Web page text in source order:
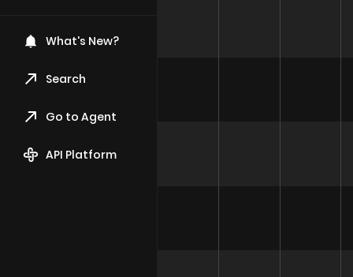
What's New?
Search
Go to Agent
API Platform